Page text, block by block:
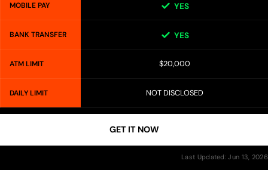
MOBILE PAY YES
BANK TRANSFER YES
ATM LIMIT $20,000
DAILY LIMIT NOT DISCLOSED
GET IT NOW
Last Updated: Jun 13, 2026